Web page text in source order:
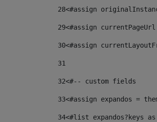
28<#assign
29<#assign
30<#assign
31
32<#-- custom fields
33<#assign expandos =
34<#list expandos?keys as